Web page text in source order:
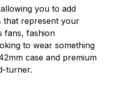
you to add
that represent your
fans, fashion
to wear something
case and premium
turner.